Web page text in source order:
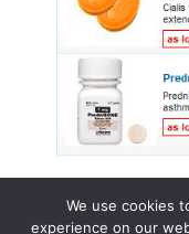
We use cookies
experience on our